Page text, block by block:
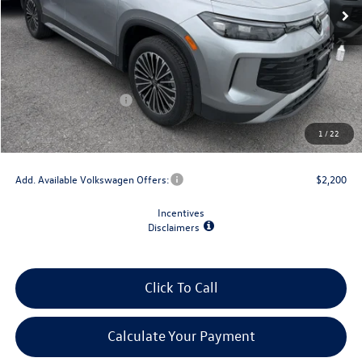
1 /22
Less
MSRP:
$34,792
Dealer Discount
-$1,500
Retail Customer Bonus
-$2,500
Doc Fee
+$175
Final Price
$30,967
Add. Available Volkswagen Offers: $2,200
Incentives
Disclaimers
Click To Call
Calculate Your Payment